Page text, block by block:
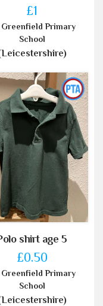
£1
Primary
School
shirt age 5
£0.50
Primary
School